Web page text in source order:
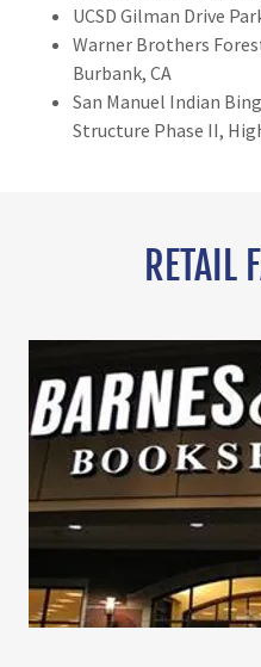
UCSD Gilman Drive
Warner Brothers
Burbank, CA
San Manuel Indian
Structure Phase II,
RETAIL